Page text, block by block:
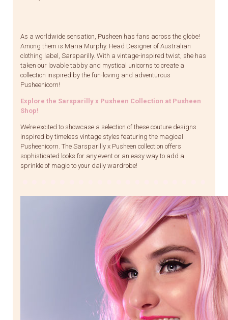
As a worldwide sensation, Pusheen has fans across the globe!
Among them is Maria Murphy. Head Designer of Australian
clothing label, Sarsparilly. With a vintage-inspired twist, she has
taken our lovable tabby and mystical unicorns to create a
collection inspired by the fun-loving and adventurous
Pusheenicorn!
Explore the Sarsparilly x Pusheen Collection at Pusheen
Shop!
We’re excited to showcase a selection of these couture designs
inspired by timeless vintage styles featuring the magical
Pusheenicorn. The Sarsparilly x Pusheen collection offers
sophisticated looks for any event or an easy way to add a
sprinkle of magic to your daily wardrobe!